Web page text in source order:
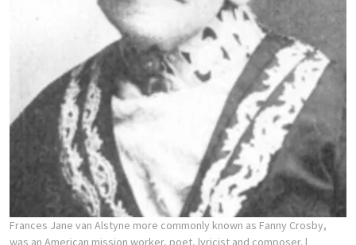
Frances Jane van Alstyne more commonly known as Fanny Crosby,
was an American mission worker, poet, lyricist and composer. |